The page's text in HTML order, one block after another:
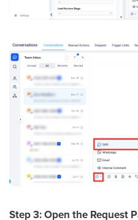
Step 3: Open the Request